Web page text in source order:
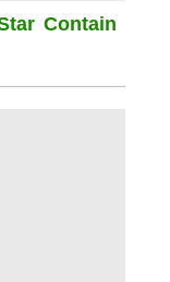
Contain